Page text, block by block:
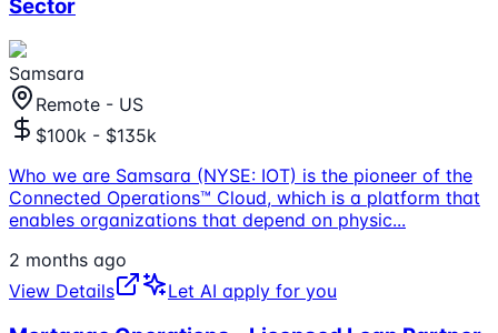
Sector
Samsara
Remote - US
$100k - $135k
Who we are Samsara (NYSE: IOT) is the pioneer of the
Connected Operations™ Cloud, which is a platform that
enables organizations that depend on physic...
2 months ago
View Details
Let AI apply for you